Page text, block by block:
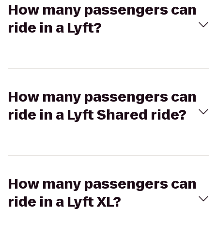
How many passengers can
ride in a Lyft?
How many passengers can
ride in a Lyft Shared ride?
How many passengers can
ride in a Lyft XL?